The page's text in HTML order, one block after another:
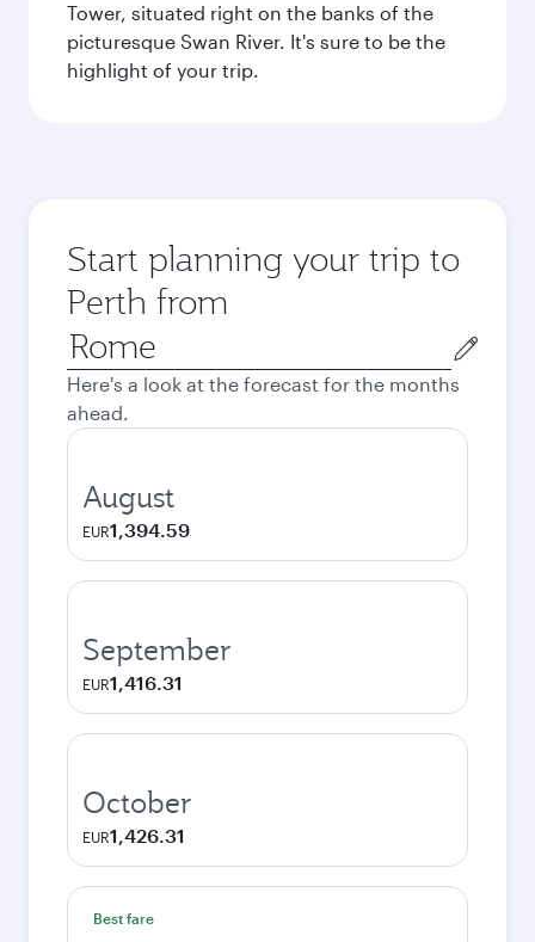
Tower, situated right on the banks of the
picturesque Swan River. It's sure to be the
highlight of your trip.
Start planning your trip to
Perth from
Origin
city
Here's a look at the forecast for the months
ahead.
August
EUR1,394.59
September
EUR1,416.31
October
EUR1,426.31
Best fare